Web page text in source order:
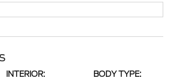
INTERIOR: BODY TYPE: